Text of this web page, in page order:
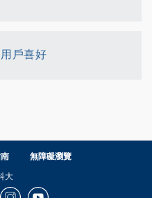
戶喜好
無障礙瀏覽
大
InstagramYoutube